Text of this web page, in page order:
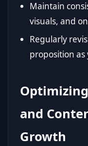
Maintain
visuals, and
Regularly
proposition as
and
Growth